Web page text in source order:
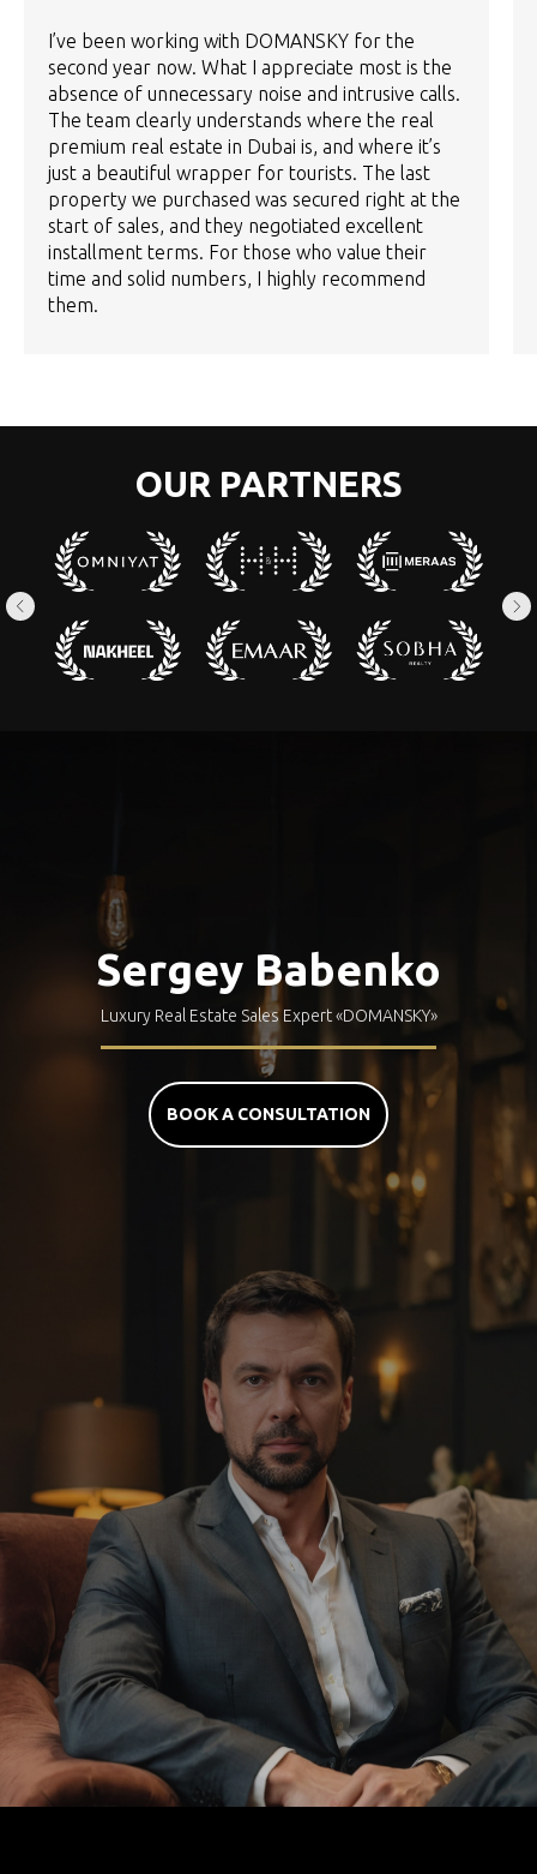
I’ve been working with DOMANSKY for the
second year now. What I appreciate most is the
absence of unnecessary noise and intrusive calls.
The team clearly understands where the real
premium real estate in Dubai is, and where it’s
just a beautiful wrapper for tourists. The last
property we purchased was secured right at the
start of sales, and they negotiated excellent
installment terms. For those who value their
time and solid numbers, I highly recommend
them.
OUR PARTNERS
Sergey Babenko
Luxury Real Estate Sales Expert «DOMANSKY»
BOOK A CONSULTATION